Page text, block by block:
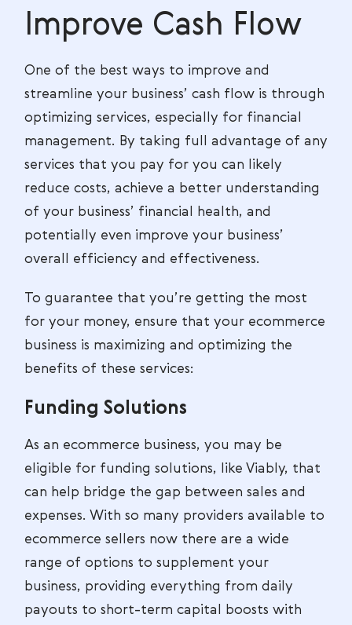
Improve Cash Flow
One of the best ways to improve and
streamline your business’ cash flow is through
optimizing services, especially for financial
management. By taking full advantage of any
services that you pay for you can likely
reduce costs, achieve a better understanding
of your business’ financial health, and
potentially even improve your business’
overall efficiency and effectiveness.
To guarantee that you’re getting the most
for your money, ensure that your ecommerce
business is maximizing and optimizing the
benefits of these services:
Funding Solutions
As an ecommerce business, you may be
eligible for funding solutions, like Viably, that
can help bridge the gap between sales and
expenses. With so many providers available to
ecommerce sellers now there are a wide
range of options to supplement your
business, providing everything from daily
payouts to short-term capital boosts with